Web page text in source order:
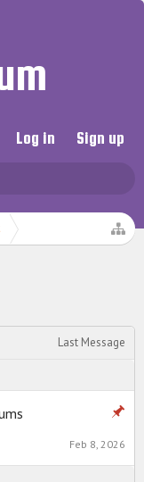
Log in Sign up
Last Message
Feb 8, 2026